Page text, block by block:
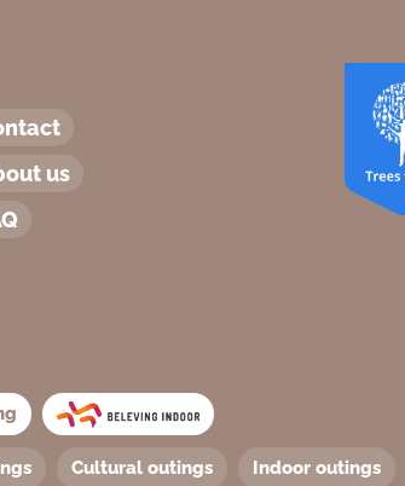
us
Cultural outings Indoor outings